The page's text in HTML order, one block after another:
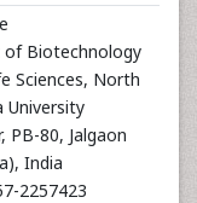
Biotechnology
Sciences, North
University
PB-80, Jalgaon
India
2257423